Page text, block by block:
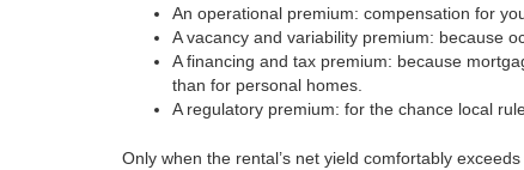
An operational premium: compensation for
A vacancy and variability premium: because
A financing and tax premium: because
than for personal homes.
A regulatory premium: for the chance local
Only when the rental’s net yield comfortably